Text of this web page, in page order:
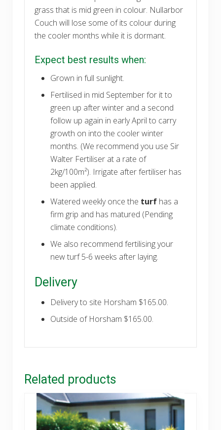
grass that is mid green in colour. Nullarbor
Couch will lose some of its colour during
the cooler months while it is dormant.
Expect best results when:
Grown in full sunlight.
Fertilised in mid September for it to
green up after winter and a second
follow up again in early April to carry
growth on into the cooler winter
months. (We recommend you use Sir
Walter Fertiliser at a rate of
2kg/100m²). Irrigate after fertiliser has
been applied.
Watered weekly once the turf has a
firm grip and has matured (Pending
climate conditions).
We also recommend fertilising your
new turf 5-6 weeks after laying.
Delivery
Delivery to site Horsham $165.00.
Outside of Horsham $165.00.
Related products